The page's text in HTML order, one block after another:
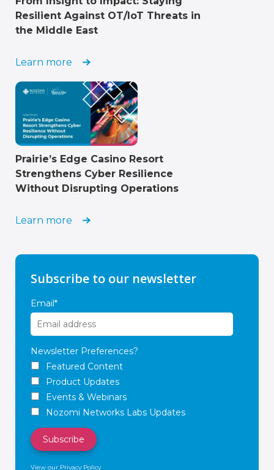
Resilient Against OT/IoT Threats in
the Middle East
Learn more
Prairie’s Edge Casino Resort
Strengthens Cyber Resilience
Without Disrupting Operations
Learn more
Subscribe to our newsletter
Email*
Newsletter Preferences?
Featured Content
Product Updates
Events & Webinars
Nozomi Networks Labs Updates
View our Privacy Policy